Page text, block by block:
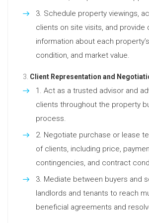
Schedule property viewings,
clients on site visits, and provide
information about each
condition, and market value.
Client Representation and
Act as a trusted advisor and
clients throughout the property
process.
Negotiate purchase or lease
of clients, including price,
contingencies, and contract
Mediate between buyers and
landlords and tenants to reach
beneficial agreements and